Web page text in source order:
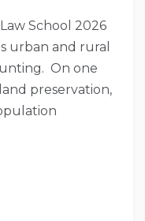
School 2026
urban and rural
On one
preservation,